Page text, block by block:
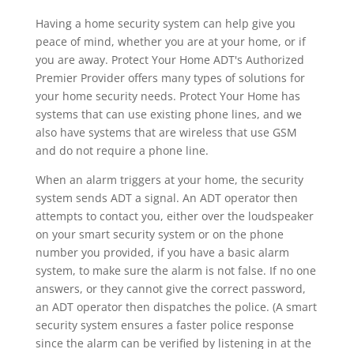
Having a home security system can help give you
peace of mind, whether you are at your home, or if
you are away. Protect Your Home ADT's Authorized
Premier Provider offers many types of solutions for
your home security needs. Protect Your Home has
systems that can use existing phone lines, and we
also have systems that are wireless that use GSM
and do not require a phone line.
When an alarm triggers at your home, the security
system sends ADT a signal. An ADT operator then
attempts to contact you, either over the loudspeaker
on your smart security system or on the phone
number you provided, if you have a basic alarm
system, to make sure the alarm is not false. If no one
answers, or they cannot give the correct password,
an ADT operator then dispatches the police. (A smart
security system ensures a faster police response
since the alarm can be verified by listening in at the